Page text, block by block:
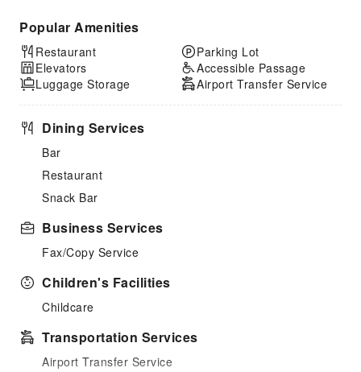
Popular Amenities
Restaurant
Elevators
Luggage Storage
Parking Lot
Accessible Passage
Airport Transfer Service
Dining Services
Bar
Restaurant
Snack Bar
Business Services
Fax/Copy Service
Children's Facilities
Childcare
Transportation Services
Airport Transfer Service